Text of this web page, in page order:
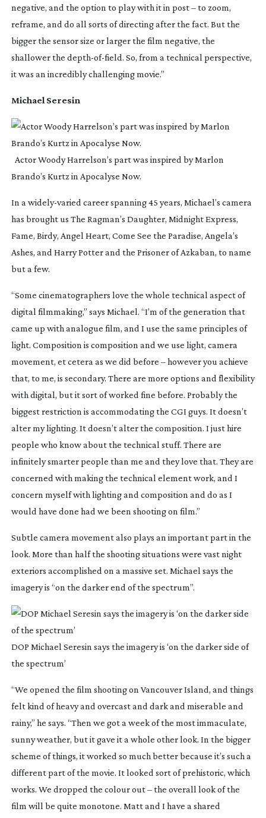
negative, and the option to play with it in post – to zoom,
reframe, and do all sorts of directing after the fact. But the
bigger the sensor size or larger the film negative, the
shallower the depth-of-field. So, from a technical perspective,
it was an incredibly challenging movie.”
Michael Seresin
Actor Woody Harrelson’s part was inspired by Marlon
Brando’s Kurtz in Apocalyse Now.
In a widely-varied career spanning 45 years, Michael’s camera
has brought us The Ragman’s Daughter, Midnight Express,
Fame, Birdy, Angel Heart, Come See the Paradise, Angela’s
Ashes, and Harry Potter and the Prisoner of Azkaban, to name
but a few.
“Some cinematographers love the whole technical aspect of
digital filmmaking,” says Michael. “I’m of the generation that
came up with analogue film, and I use the same principles of
light. Composition is composition and we use light, camera
movement, et cetera as we did before – however you achieve
that, to me, is secondary. There are more options and flexibility
with digital, but it sort of worked fine before. Probably the
biggest restriction is accommodating the CGI guys. It doesn’t
alter my lighting. It doesn’t alter the composition. I just hire
people who know about the technical stuff. There are
infinitely smarter people than me and they love that. They are
concerned with making the technical element work, and I
concern myself with lighting and composition and do as I
would have done had we been shooting on film.”
Subtle camera movement also plays an important part in the
look. More than half the shooting situations were vast night
exteriors accomplished on a massive set. Michael says the
imagery is “on the darker end of the spectrum”.
DOP Michael Seresin says the imagery is ‘on the darker side of
the spectrum’
“We opened the film shooting on Vancouver Island, and things
felt kind of heavy and overcast and dark and miserable and
rainy,” he says. “Then we got a week of the most immaculate,
sunny weather, but it gave it a whole other look. In the bigger
scheme of things, it worked so much better because it’s such a
different part of the movie. It looked sort of prehistoric, which
works. We dropped the colour out – the overall look of the
film will be quite monotone. Matt and I have a shared